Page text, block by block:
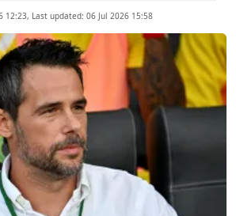
12:23, Last updated: 06 Jul 2026 15:58